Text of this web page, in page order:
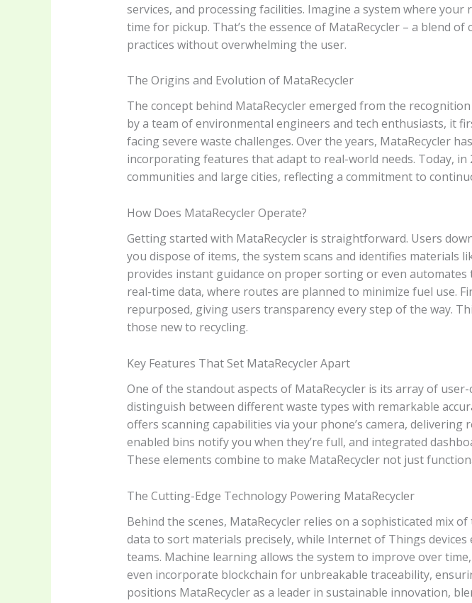
services, and processing facilities. Imagine a system where
time for pickup. That’s the essence of MataRecycler – a blend
practices without overwhelming the user.
The Origins and Evolution of MataRecycler
The concept behind MataRecycler emerged from the
by a team of environmental engineers and tech enthusiasts, it
facing severe waste challenges. Over the years, MataRecycler
incorporating features that adapt to real-world needs. Today, in
communities and large cities, reflecting a commitment to
How Does MataRecycler Operate?
Getting started with MataRecycler is straightforward. Users
you dispose of items, the system scans and identifies materials
provides instant guidance on proper sorting or even
real-time data, where routes are planned to minimize fuel use.
repurposed, giving users transparency every step of the way.
those new to recycling.
Key Features That Set MataRecycler Apart
One of the standout aspects of MataRecycler is its array of
distinguish between different waste types with remarkable
offers scanning capabilities via your phone’s camera,
enabled bins notify you when they’re full, and integrated
These elements combine to make MataRecycler not just
The Cutting-Edge Technology Powering MataRecycler
Behind the scenes, MataRecycler relies on a sophisticated mix
data to sort materials precisely, while Internet of Things
teams. Machine learning allows the system to improve over
even incorporate blockchain for unbreakable traceability,
positions MataRecycler as a leader in sustainable innovation,